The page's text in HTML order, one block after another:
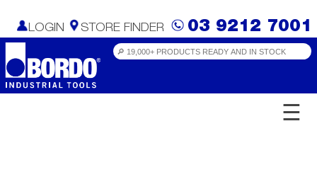
LOGIN STORE FINDER 03 9212 7001
☰